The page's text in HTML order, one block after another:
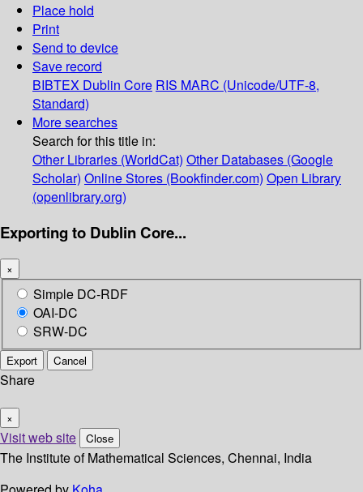
Place hold
Print
Send to device
Save record
BIBTEX Dublin Core RIS MARC (Unicode/UTF-8,
Standard)
More searches
Search for this title in:
Other Libraries (WorldCat) Other Databases (Google
Scholar) Online Stores (Bookfinder.com) Open Library
(openlibrary.org)
Exporting to Dublin Core...
×
Simple DC-RDF
OAI-DC
SRW-DC
Export Cancel
Share
×
Visit web site Close
The Institute of Mathematical Sciences, Chennai, India